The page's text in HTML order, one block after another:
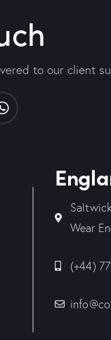
to our client
Wear
(+44)